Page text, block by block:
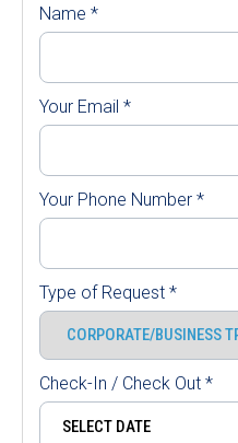
Name *
Your Email *
Your Phone Number *
Type of Request *
Check-In / Check Out *